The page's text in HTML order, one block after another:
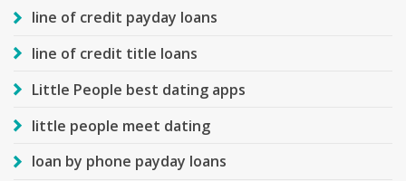
line of credit payday loans
line of credit title loans
Little People best dating apps
little people meet dating
loan by phone payday loans